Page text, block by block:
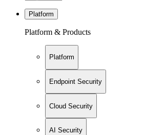
Platform
Platform & Products
Platform
Endpoint Security
Cloud Security
AI Security